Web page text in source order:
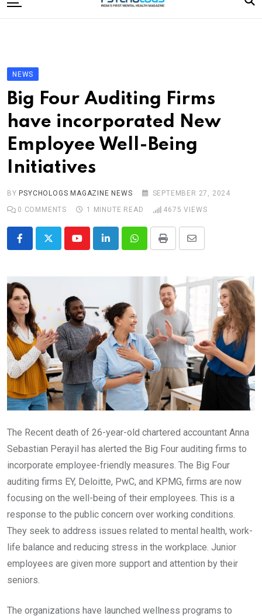
to
Editorial Board
Subscribe Magazine
Merchandise
Log In
NEWS
Big Four Auditing Firms
have incorporated New
Employee Well-Being
Initiatives
BY PSYCHOLOGS MAGAZINE NEWS
SEPTEMBER 27, 2024
0 COMMENTS 1 MINUTE READ 4675 VIEWS
YoutubeLinkedInWhatsappPrint
Share
Email
The Recent death of 26-year-old chartered accountant Anna
Sebastian Perayil has alerted the Big Four auditing firms to
incorporate employee-friendly measures. The Big Four
auditing firms EY, Deloitte, PwC, and KPMG, firms are now
focusing on the well-being of their employees. This is a
response to the public concern over working conditions.
They seek to address issues related to mental health, work-
life balance and reducing stress in the workplace. Junior
employees are given more support and attention by their
seniors.
The organizations have launched wellness programs to